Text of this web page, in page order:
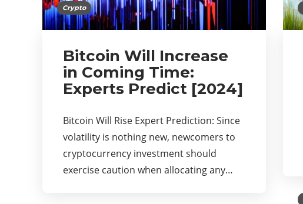
Crypto
Bitcoin Will Increase
in Coming Time:
Experts Predict [2024]
Bitcoin Will Rise Expert Prediction: Since
volatility is nothing new, newcomers to
cryptocurrency investment should
exercise caution when allocating any…